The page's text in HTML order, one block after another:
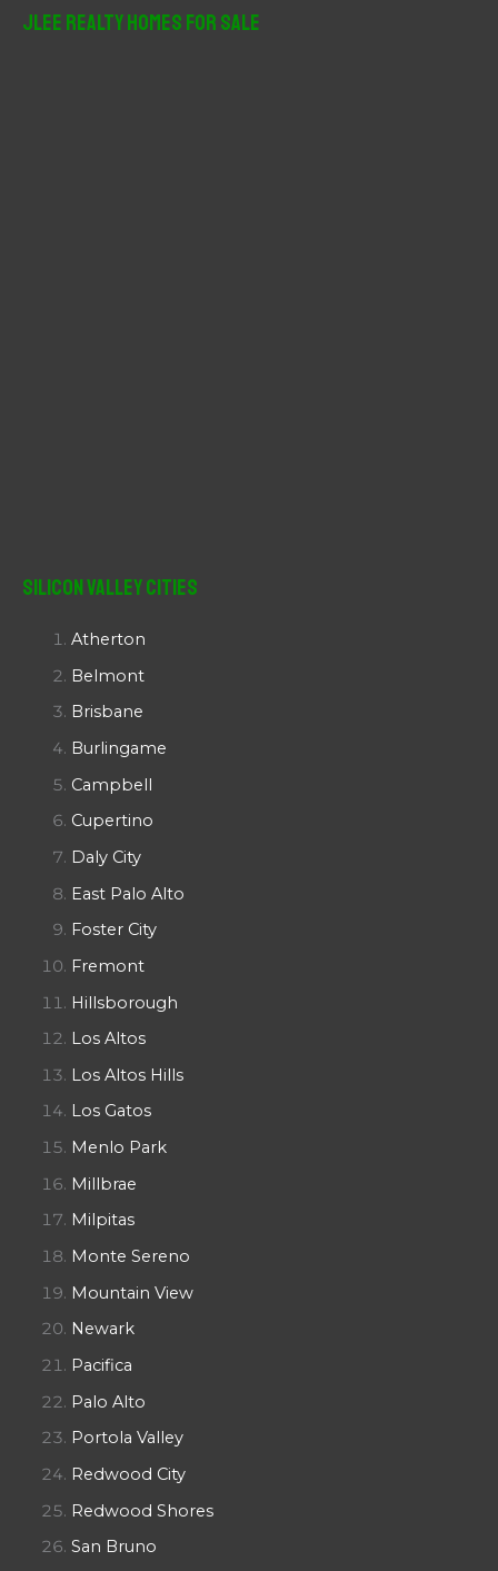
JLee Realty Homes For Sale
Silicon Valley Cities
Atherton
Belmont
Brisbane
Burlingame
Campbell
Cupertino
Daly City
East Palo Alto
Foster City
Fremont
Hillsborough
Los Altos
Los Altos Hills
Los Gatos
Menlo Park
Millbrae
Milpitas
Monte Sereno
Mountain View
Newark
Pacifica
Palo Alto
Portola Valley
Redwood City
Redwood Shores
San Bruno